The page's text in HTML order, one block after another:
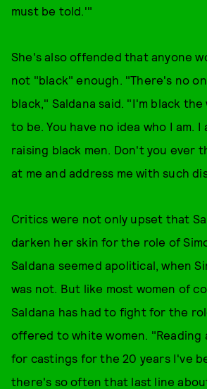
must be told.'"
She's also offended that anyone
not "black" enough. "There's no
black," Saldana said. "I'm black the
to be. You have no idea who I am. I
raising black men. Don't you ever
at me and address me with such
Critics were not only upset that
darken her skin for the role of
Saldana seemed apolitical, when
was not. But like most women of
Saldana has had to fight for the
offered to white women. "Reading
for castings for the 20 years I've
there's so often that last line